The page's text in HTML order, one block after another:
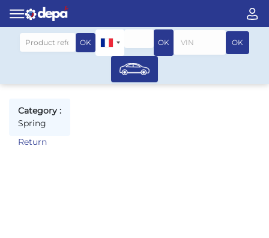
OK OK OK
Search by vehicle
Category :
Spring
Return